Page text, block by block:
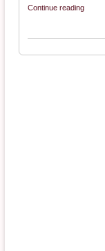
Continue reading